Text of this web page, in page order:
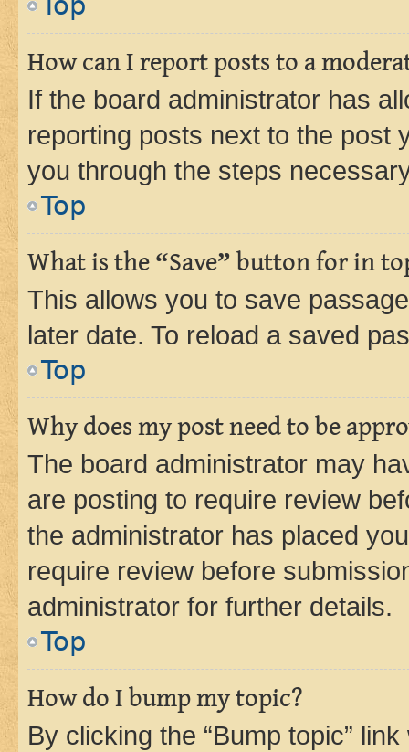
How can I report posts to a
If the board administrator has
reporting posts next to the post
you through the steps
Top
What is the “Save” button for in
This allows you to save
later date. To reload a saved
Top
Why does my post need to be
The board administrator may
are posting to require review
the administrator has placed
require review before
administrator for further details.
Top
How do I bump my topic?
By clicking the “Bump topic”